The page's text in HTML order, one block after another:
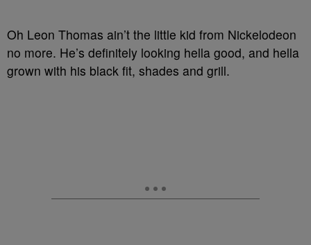
Oh Leon Thomas ain’t the little kid from Nickelodeon
no more. He’s definitely looking hella good, and hella
grown with his black fit, shades and grill.